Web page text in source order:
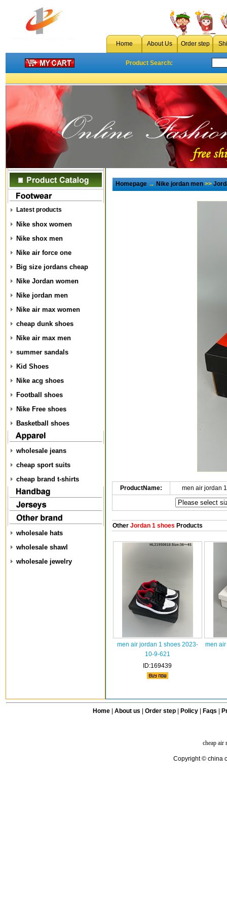
Home About Us Order step
Product Search:
Latest products
Nike shox women
Nike shox men
Nike air force one
Big size jordans cheap
Nike Jordan women
Nike jordan men
Nike air max women
cheap dunk shoes
Nike air max men
summer sandals
Kid Shoes
Nike acg shoes
Football shoes
Nike Free shoes
Basketball shoes
wholesale jeans
cheap sport suits
cheap brand t-shirts
wholesale hats
wholesale shawl
wholesale jewelry
Homepage→Nike jordan men>>
ProductName: men air jordan
OtherJordan 1 shoes Products
men air jordan 1 shoes 2023-
10-9-621
ID:169439
men
Home| About us Order step Policy| Faqs
cheap air
Copyright © china